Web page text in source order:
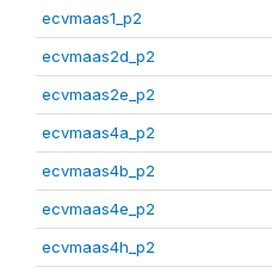
ecvmaas1_p2
ecvmaas2d_p2
ecvmaas2e_p2
ecvmaas4a_p2
ecvmaas4b_p2
ecvmaas4e_p2
ecvmaas4h_p2